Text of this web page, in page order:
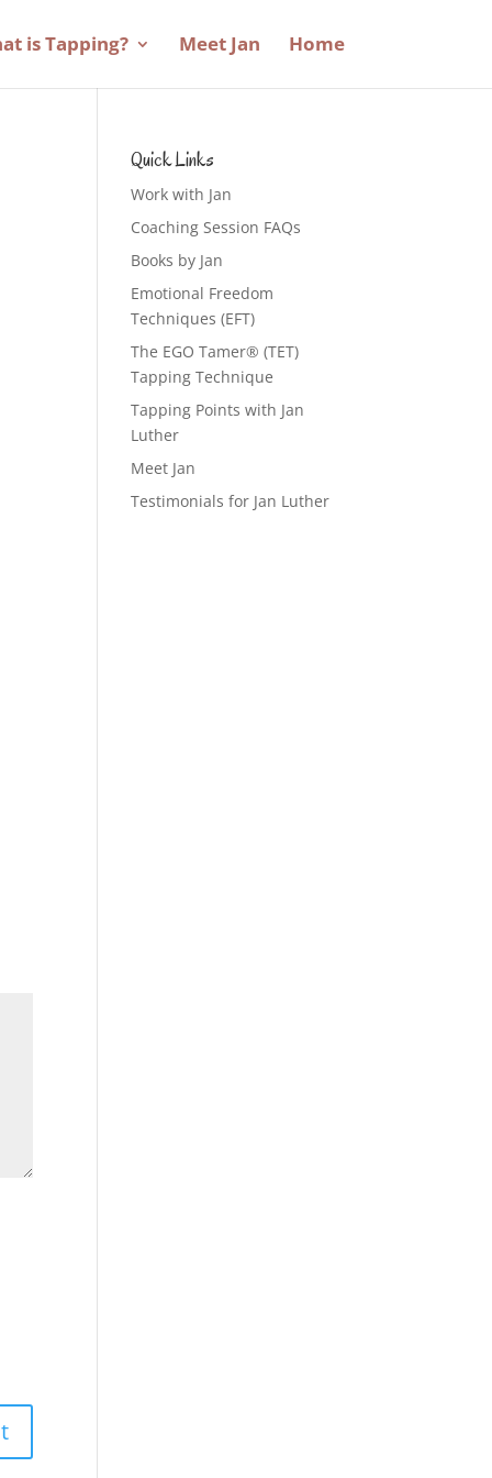
is Tapping? Meet Jan Home
Quick Links
Work with Jan
Coaching Session FAQs
Books by Jan
Emotional Freedom
Techniques (EFT)
The EGO Tamer® (TET)
Tapping Technique
Tapping Points with Jan
Luther
Meet Jan
Testimonials for Jan Luther